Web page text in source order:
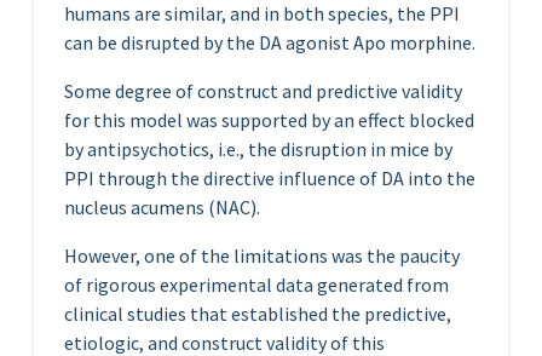
humans are similar, and in both species, the PPI
can be disrupted by the DA agonist Apo morphine.
Some degree of construct and predictive validity
for this model was supported by an effect blocked
by antipsychotics, i.e., the disruption in mice by
PPI through the directive influence of DA into the
nucleus acumens (NAC).
However, one of the limitations was the paucity
of rigorous experimental data generated from
clinical studies that established the predictive,
etiologic, and construct validity of this